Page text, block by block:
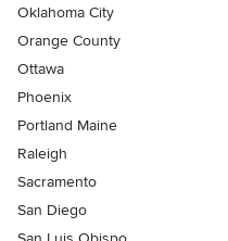
Oklahoma City
Orange County
Ottawa
Phoenix
Portland Maine
Raleigh
Sacramento
San Diego